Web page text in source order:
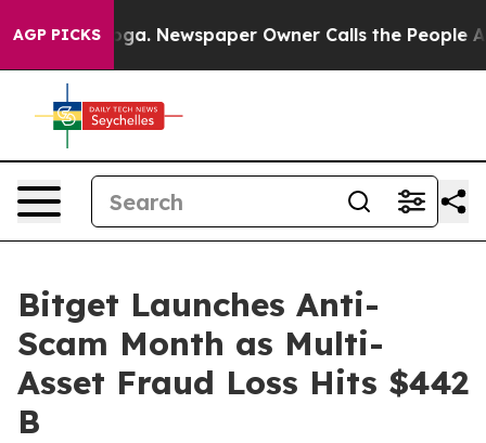
AGP PICKSNewspaper Owner Calls the People
Bitget Launches Anti-
Scam Month as Multi-
Asset Fraud Loss Hits $442
B